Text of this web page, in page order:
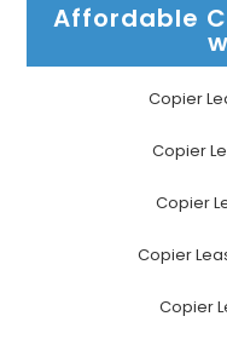
Affordable
Copier
Copier
Copier
Copier
Copier